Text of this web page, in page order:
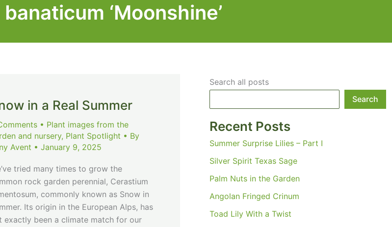
‘Moonshine’
in a Real Summer
• Plant images from the
and nursery, Plant Spotlight • By
Avent • January 9, 2025
tried many times to grow the
rock garden perennial, Cerastium
commonly known as Snow in
Its origin in the European Alps, has
exactly been a climate match for our
Search all posts
Search
Recent Posts
Summer Surprise Lilies – Part I
Silver Spirit Texas Sage
Palm Nuts in the Garden
Angolan Fringed Crinum
Toad Lily With a Twist